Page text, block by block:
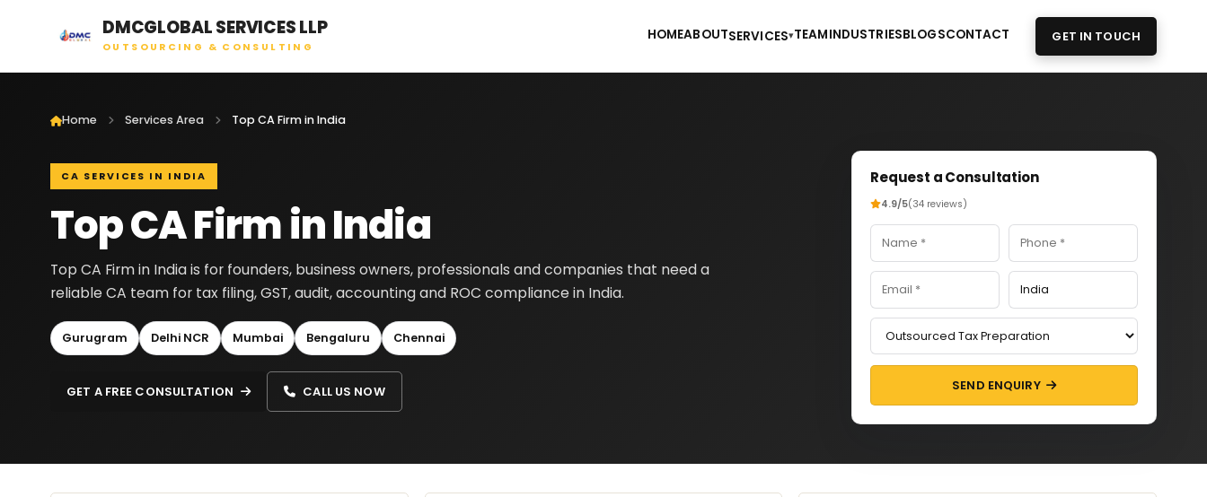
DMCGLOBAL SERVICES LLP
OUTSOURCING & CONSULTING
HOMEABOUTSERVICES▾TEAMINDUSTRIESBLOGSCONTACT GET IN TOUCH
Home Services Area Top CA Firm in India
CA SERVICES IN INDIA
Top CA Firm in India
Top CA Firm in India is for founders, business owners, professionals and companies that need a
reliable CA team for tax filing, GST, audit, accounting and ROC compliance in India.
Gurugram Delhi NCR Mumbai Bengaluru Chennai
GET A FREE CONSULTATION CALL US NOW
Request a Consultation
4.9/5(34 reviews)
SEND ENQUIRY